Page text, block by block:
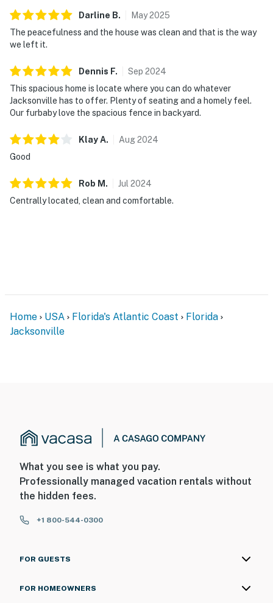
• Dogs welcome
• One-car garage and driveway parking included
First Coast. Our team is available 24/7, 365 days a year.
We are always just a message or a call away — we are
here to make sure your stay with us is seamless from
start to finish.
You must be 21 years or older to rent this property.
Darline B. May2025
The peacefulness and the house was clean and that is the way
we left it.
Dennis F. Sep 2024
This spacious home is locate where you can do whatever
Jacksonville has to offer. Plenty of seating and a homely feel.
Our furbaby love the spacious fence in backyard.
KlayA. Aug2024
Good
Rob M . Jul 2024
Centrally located, clean and comfortable.
Home USA Florida's Atlantic Coast
Florida
Jacksonville
What you see is what you pay.
Professionally managed vacation rentals without
the hidden fees.
+1 800-544-0300
FOR GUESTS
FOR HOMEOWNERS